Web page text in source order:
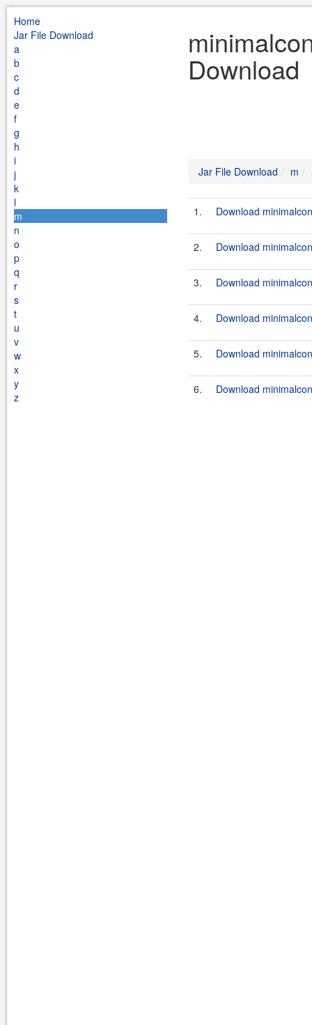
Home
Jar File Download
a
b
c
d
e
f
g
h
i
j
k
l
m
n
o
p
q
r
s
t
u
v
w
x
y
z
Download
Jar File Download m
1. Download
2. Download
3. Download
4. Download
5. Download
6. Download